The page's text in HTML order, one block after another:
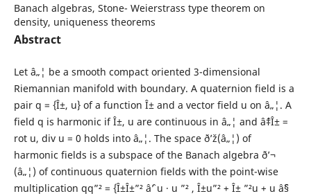
Banach algebras, Stone- Weierstrass type theorem on
density, uniqueness theorems
Abstract
Let â„¦ be a smooth compact oriented 3-dimensional
Riemannian manifold with boundary. A quaternion field is a
pair q = {Î±, u} of a function Î± and a vector field u on â„¦. A
field q is harmonic if Î±, u are continuous in â„¦ and âˆ‡Î± =
rot u, div u = 0 holds into â„¦. The space ð’ž(â„¦) of
harmonic fields is a subspace of the Banach algebra ð’¬
(â„¦) of continuous quaternion fields with the point-wise
multiplication qq”² = {Î±Î±”² âˆ’ u · u ”² , Î±u”² + Î± ”²u + u âˆ§